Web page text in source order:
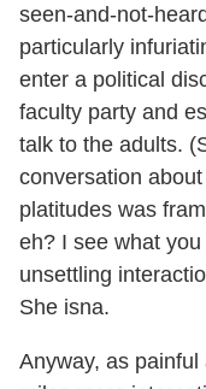
seen-and-not-
particularly
enter a political
faculty party and
talk to the adults.
conversation
platitudes was
eh? I see what
unsettling
She isna.
Anyway, as